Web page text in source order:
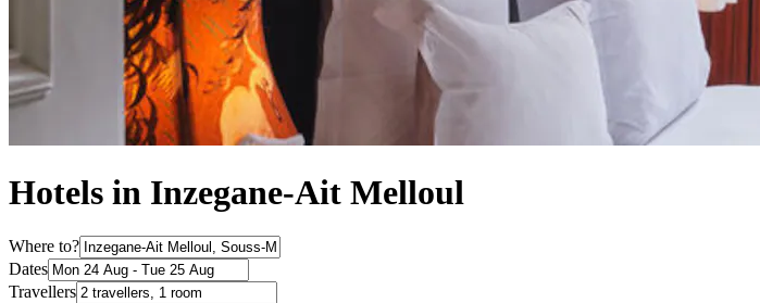
Hotels in Inzegane-Ait Melloul
Where to?
Dates
Travellers